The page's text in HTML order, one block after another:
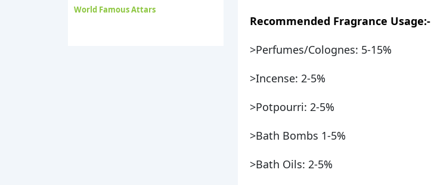
World Famous Attars
Recommended Fragrance Usage:-
>Perfumes/Colognes: 5-15%
>Incense: 2-5%
>Potpourri: 2-5%
>Bath Bombs 1-5%
>Bath Oils: 2-5%